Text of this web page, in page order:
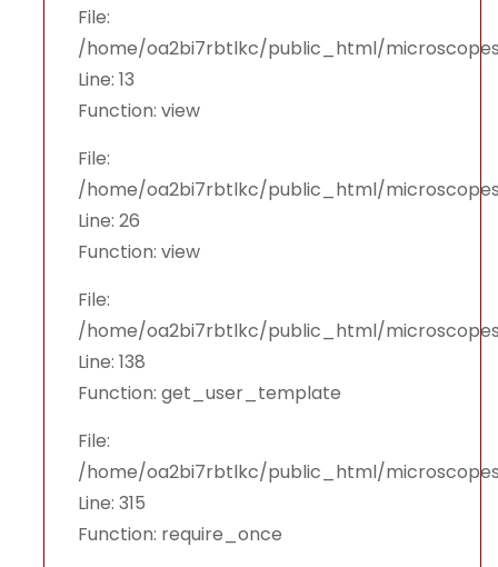
File:
/home/oa2bi7rbtlkc/public_html/
Line: 13
Function: view
File:
/home/oa2bi7rbtlkc/public_html/
Line: 26
Function: view
File:
/home/oa2bi7rbtlkc/public_html/
Line: 138
Function: get_user_template
File:
/home/oa2bi7rbtlkc/public_html/
Line: 315
Function: require_once